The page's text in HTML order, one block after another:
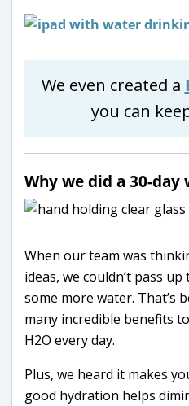
We even created a
you can
Why we did a 30-
When our team was
ideas, we couldn’t pass
some more water. That’s
many incredible benefits
H2O every day.
Plus, we heard it makes
good hydration helps